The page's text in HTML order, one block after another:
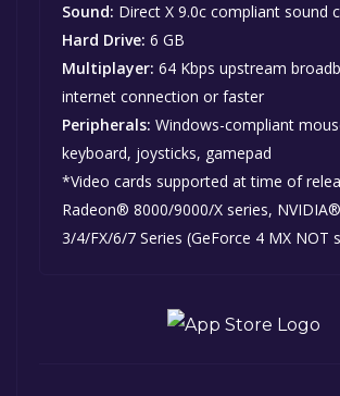
Sound: Direct X 9.0c compliant sound
Hard Drive: 6 GB
Multiplayer: 64 Kbps upstream
internet connection or faster
Peripherals: Windows-compliant
keyboard, joysticks, gamepad
*Video cards supported at time of
Radeon® 8000/9000/X series,
3/4/FX/6/7 Series (GeForce 4 MX NOT